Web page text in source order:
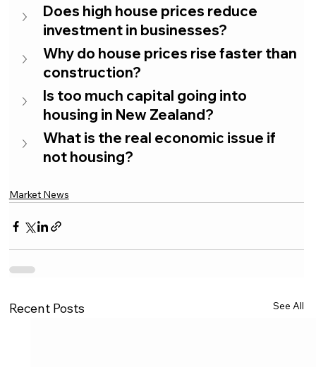
Does high house prices reduce
investment in businesses?
Why do house prices rise faster than
construction?
Is too much capital going into
housing in New Zealand?
What is the real economic issue if
not housing?
Market News
Recent Posts See All